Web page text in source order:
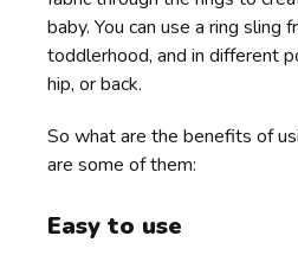
baby. You can use a ring sling
toddlerhood, and in different
hip, or back.
So what are the benefits of
are some of them:
Easy to use